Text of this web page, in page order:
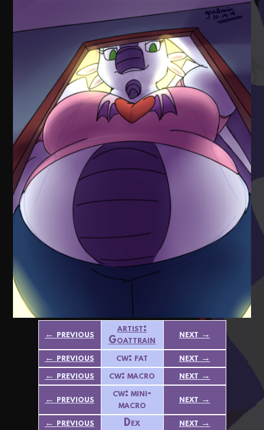
← previous
artist:
Goattrain
next →
← previous
cw: fat
next →
← previous
cw: macro
next →
← previous
cw: mini-
macro
next →
← previous
Dex
next →